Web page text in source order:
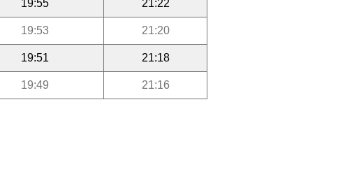
19:55 21:22
19:53 21:20
19:51 21:18
19:49 21:16